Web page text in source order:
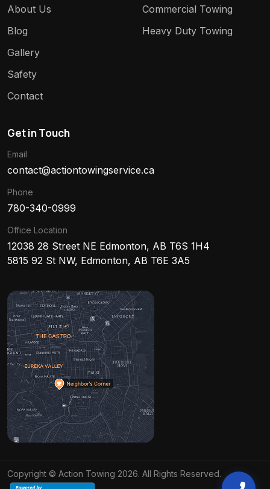
About Us
Blog
Gallery
Safety
Contact
Commercial Towing
Heavy Duty Towing
Get in Touch
Email
contact@actiontowingservice.ca
Phone
780-340-0999
Office Location
12038 28 Street NE Edmonton, AB T6S 1H4
5815 92 St NW, Edmonton, AB T6E 3A5
Copyright © Action Towing 2026. All Rights Reserved.